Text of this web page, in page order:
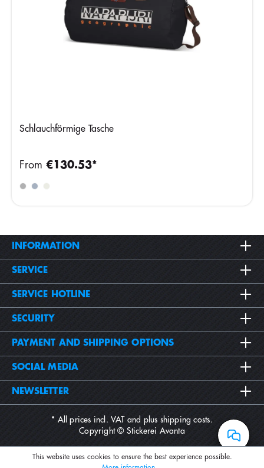
Schlauchförmige Tasche
From €130.53*
INFORMATION
SERVICE
SERVICE HOTLINE
SECURITY
PAYMENT AND SHIPPING OPTIONS
SOCIAL MEDIA
NEWSLETTER
* All prices incl. VAT and plus shipping costs.
Copyright © Stickerei Avanta
This website uses cookies to ensure the best experience possible.